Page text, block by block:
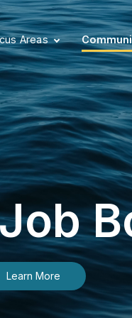
Areas
Learn More